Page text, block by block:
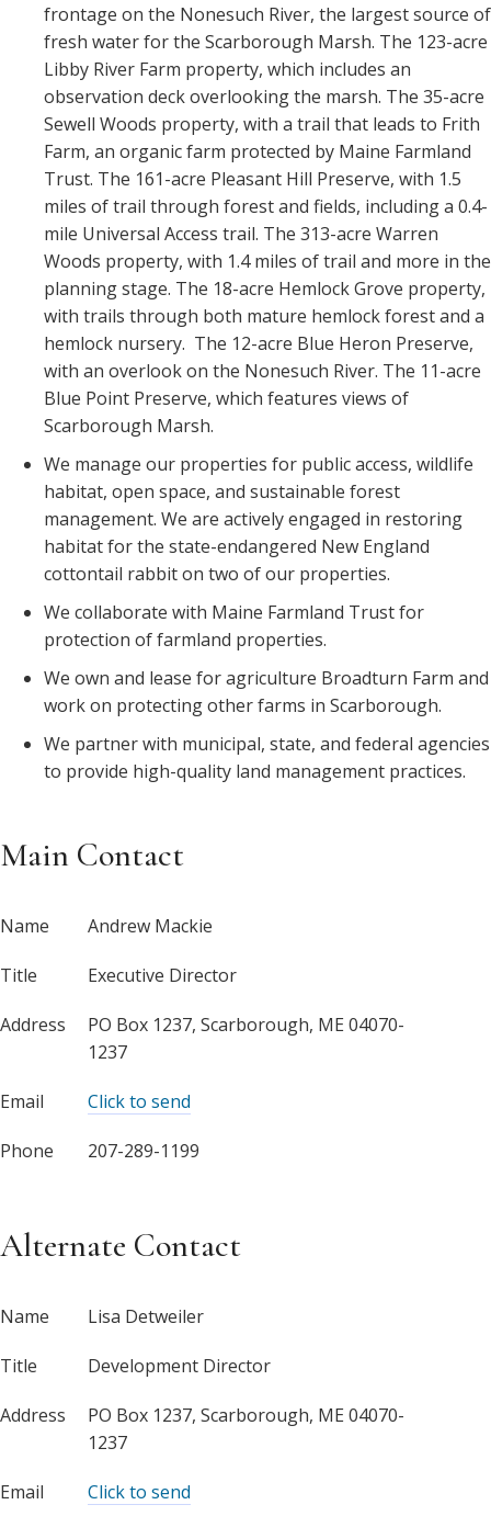
frontage on the Nonesuch River, the largest source of
fresh water for the Scarborough Marsh. The 123-acre
Libby River Farm property, which includes an
observation deck overlooking the marsh. The 35-acre
Sewell Woods property, with a trail that leads to Frith
Farm, an organic farm protected by Maine Farmland
Trust. The 161-acre Pleasant Hill Preserve, with 1.5
miles of trail through forest and fields, including a 0.4-
mile Universal Access trail. The 313-acre Warren
Woods property, with 1.4 miles of trail and more in the
planning stage. The 18-acre Hemlock Grove property,
with trails through both mature hemlock forest and a
hemlock nursery. The 12-acre Blue Heron Preserve,
with an overlook on the Nonesuch River. The 11-acre
Blue Point Preserve, which features views of
Scarborough Marsh.
We manage our properties for public access, wildlife
habitat, open space, and sustainable forest
management. We are actively engaged in restoring
habitat for the state-endangered New England
cottontail rabbit on two of our properties.
We collaborate with Maine Farmland Trust for
protection of farmland properties.
We own and lease for agriculture Broadturn Farm and
work on protecting other farms in Scarborough.
We partner with municipal, state, and federal agencies
to provide high-quality land management practices.
Main Contact
Name Andrew Mackie
Title Executive Director
Address
PO Box 1237, Scarborough, ME 04070-
1237
Email Click to send
Phone 207-289-1199
Alternate Contact
Name Lisa Detweiler
Title Development Director
Address
PO Box 1237, Scarborough, ME 04070-
1237
Email Click to send